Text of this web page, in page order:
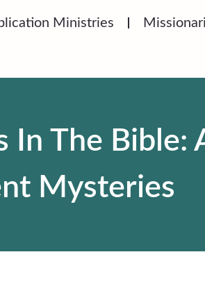
Ministries
In The Bible:
Mysteries